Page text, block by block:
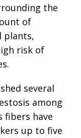
the
of
plants,
risk of
several
among
fibers have
up to five